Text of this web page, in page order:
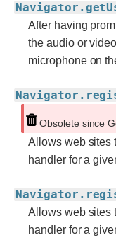
After having
the audio or
microphone on
Obsolete since
Allows web sites
handler for a
Allows web sites
handler for a